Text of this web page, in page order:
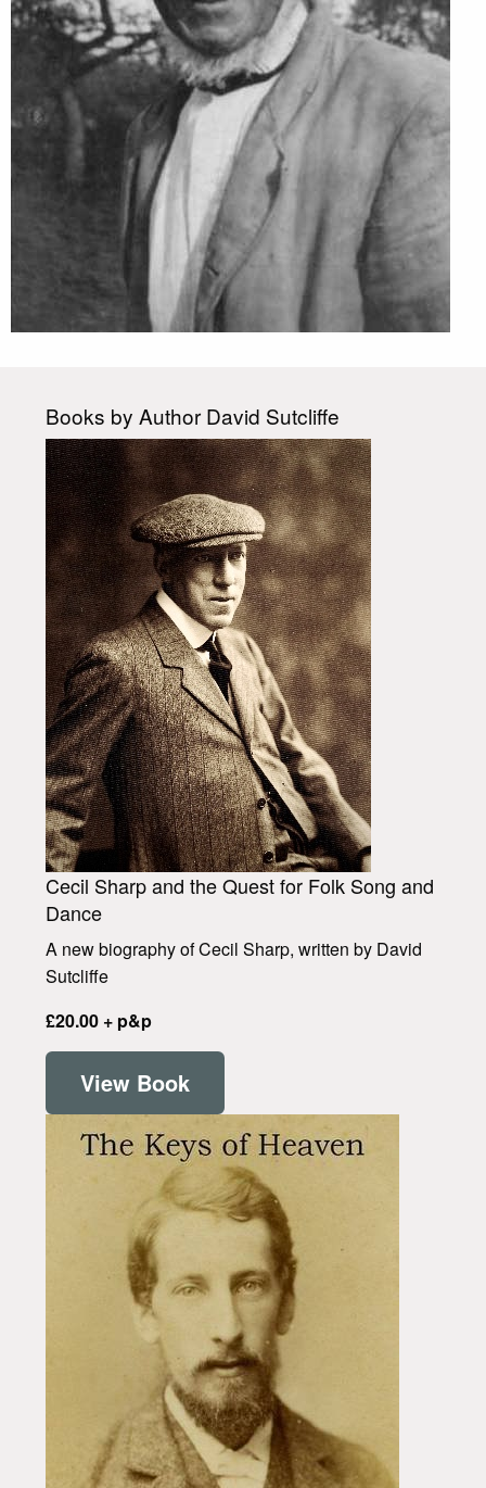
Books by Author David Sutcliffe
Cecil Sharp and the Quest for Folk Song and
Dance
A new biography of Cecil Sharp, written by David
Sutcliffe
£20.00 + p&p
View Book